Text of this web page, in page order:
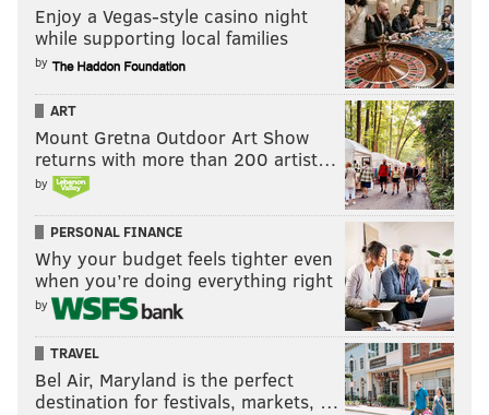
Enjoy a Vegas-style casino night
while supporting local families
by
ART
Mount Gretna Outdoor Art Show
returns with more than 200 artist…
by
PERSONAL FINANCE
Why your budget feels tighter even
when you’re doing everything right
by
TRAVEL
Bel Air, Maryland is the perfect
destination for festivals, markets, …